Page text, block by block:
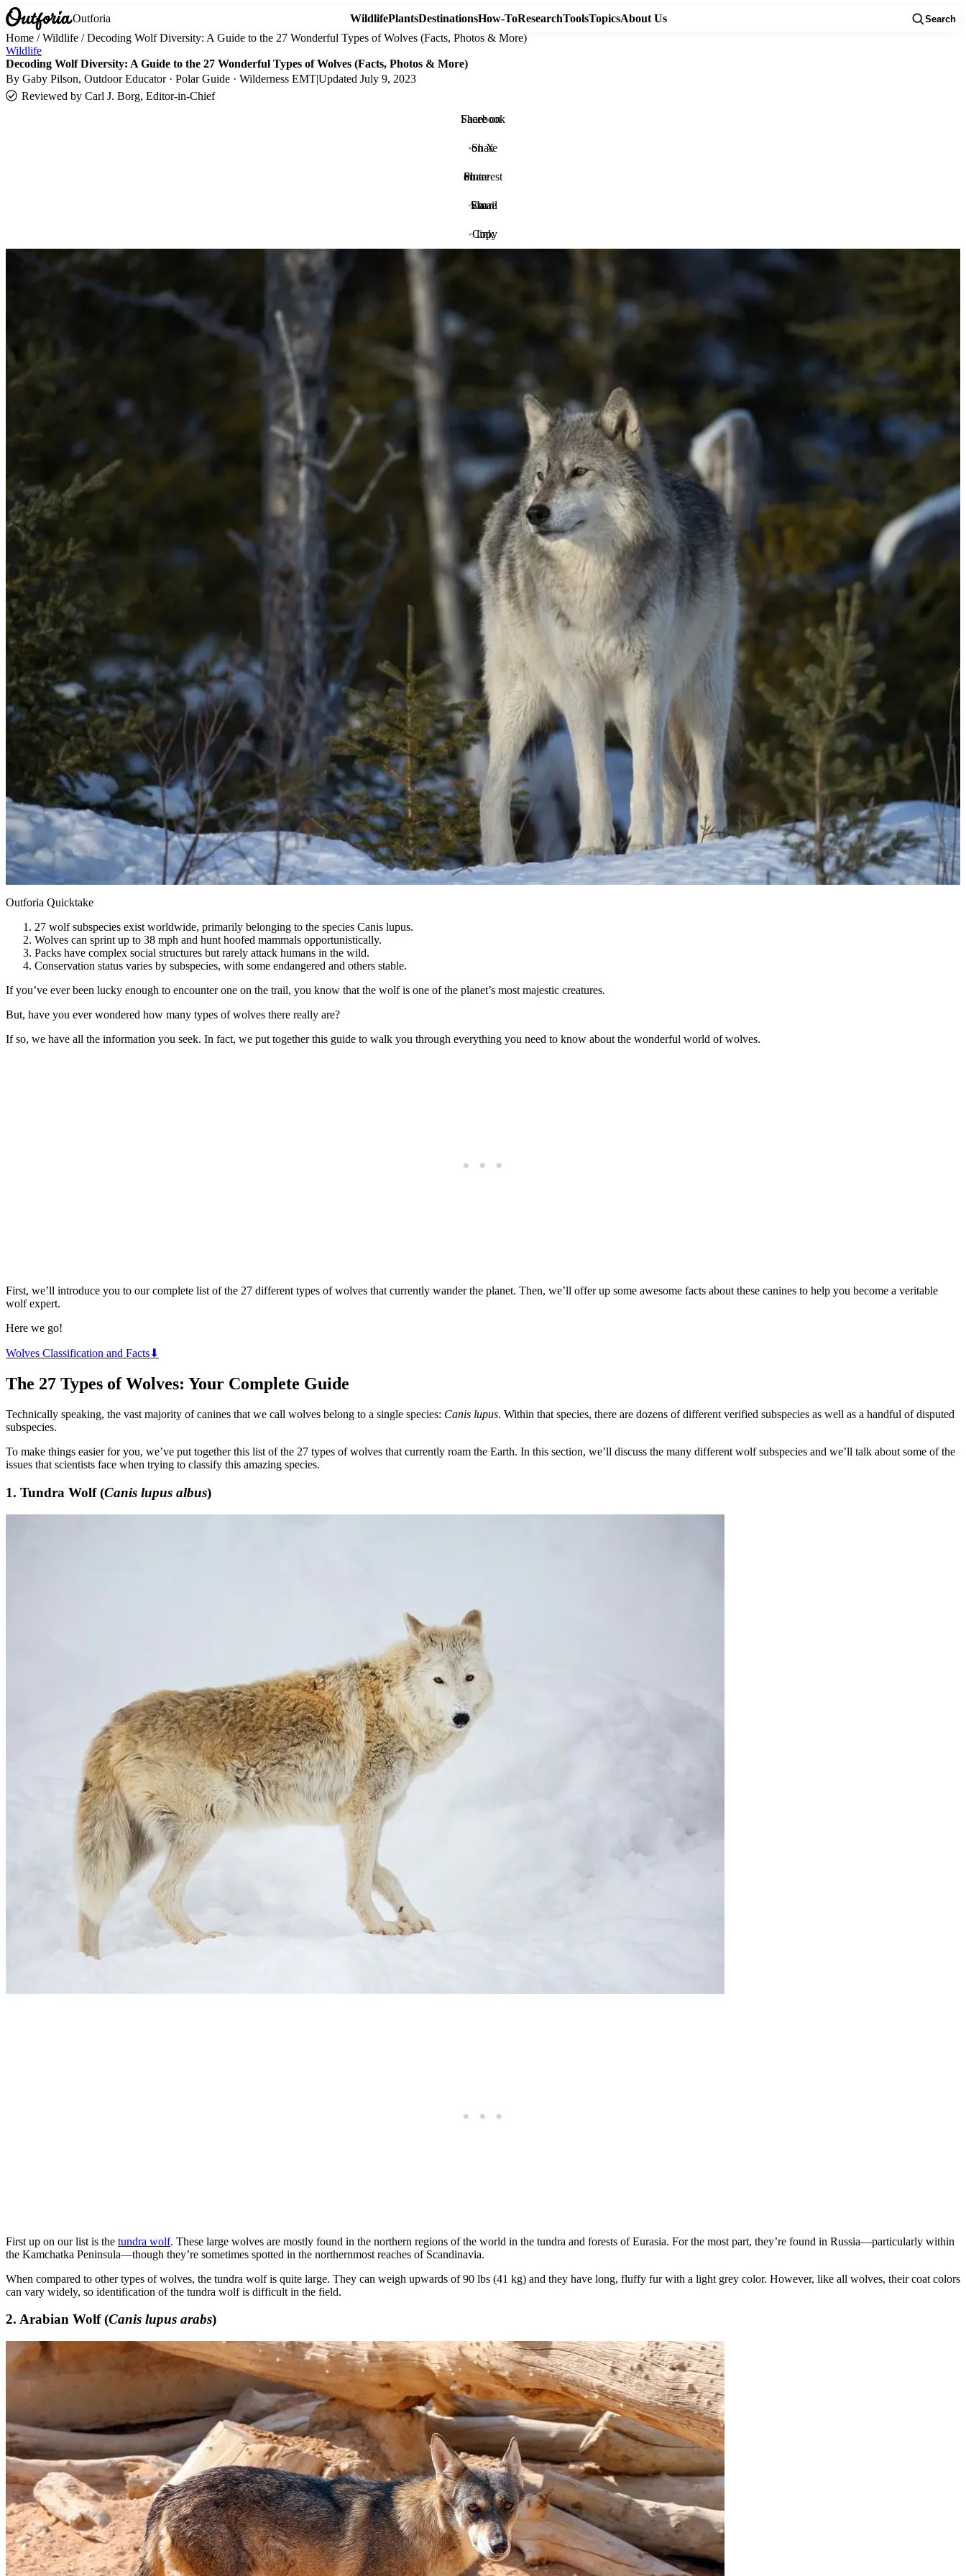
Outforia WildlifePlantsDestinationsHow-ToResearchToolsTopicsAbout Us Search
Home /Wildlife /Decoding Wolf Diversity: A Guide to the 27 Wonderful Types of Wolves (Facts, Photos & More)
Wildlife
Decoding Wolf Diversity: A Guide to the 27 Wonderful Types of Wolves (Facts, Photos & More)
By Gaby Pilson, Outdoor Educator · Polar Guide · Wilderness EMT|Updated July 9, 2023
Reviewed by Carl J. Borg, Editor-in-Chief
Share on Facebook
Share on X
Share on Pinterest
Share via Email
Copy link
Outforia Quicktake
27 wolf subspecies exist worldwide, primarily belonging to the species Canis lupus.
Wolves can sprint up to 38 mph and hunt hoofed mammals opportunistically.
Packs have complex social structures but rarely attack humans in the wild.
Conservation status varies by subspecies, with some endangered and others stable.
If you’ve ever been lucky enough to encounter one on the trail, you know that the wolf is one of the planet’s most majestic creatures.
But, have you ever wondered how many types of wolves there really are?
If so, we have all the information you seek. In fact, we put together this guide to walk you through everything you need to know about the wonderful world of wolves.
First, we’ll introduce you to our complete list of the 27 different types of wolves that currently wander the planet. Then, we’ll offer up some awesome facts about these canines to help you become a veritable
wolf expert.
Here we go!
Wolves Classification and Facts⬇
The 27 Types of Wolves: Your Complete Guide
Technically speaking, the vast majority of canines that we call wolves belong to a single species: Canis lupus. Within that species, there are dozens of different verified subspecies as well as a handful of disputed
subspecies.
To make things easier for you, we’ve put together this list of the 27 types of wolves that currently roam the Earth. In this section, we’ll discuss the many different wolf subspecies and we’ll talk about some of the
issues that scientists face when trying to classify this amazing species.
1. Tundra Wolf (Canis lupus albus)
First up on our list is the tundra wolf. These large wolves are mostly found in the northern regions of the world in the tundra and forests of Eurasia. For the most part, they’re found in Russia—particularly within
the Kamchatka Peninsula—though they’re sometimes spotted in the northernmost reaches of Scandinavia.
When compared to other types of wolves, the tundra wolf is quite large. They can weigh upwards of 90 lbs (41 kg) and they have long, fluffy fur with a light grey color. However, like all wolves, their coat colors
can vary widely, so identification of the tundra wolf is difficult in the field.
2. Arabian Wolf (Canis lupus arabs)